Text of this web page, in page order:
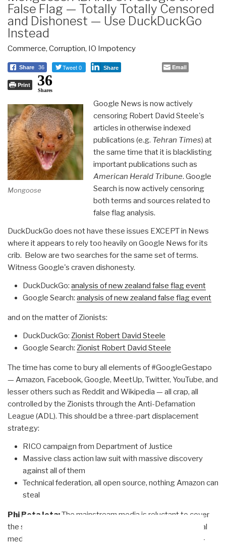
False Flag — Totally Totally Censored
and Dishonest — Use DuckDuckGo
Instead
Commerce, Corruption, IO Impotency
Share 36 Tweet 0 Share Email
Print 36
Shares
Mongoose
Google News is now actively
censoring Robert David Steele's
articles in otherwise indexed
publications (e.g. Tehran Times) at
the same time that it is blacklisting
important publications such as
American Herald Tribune. Google
Search is now actively censoring
both terms and sources related to
false flag analysis.
DuckDuckGo does not have these issues EXCEPT in News
where it appears to rely too heavily on Google News for its
crib. Below are two searches for the same set of terms.
Witness Google's craven dishonesty.
DuckDuckGo: analysis of new zealand false flag event
Google Search: analysis of new zealand false flag event
and on the matter of Zionists:
DuckDuckGo: Zionist Robert David Steele
Google Search: Zionist Robert David Steele
The time has come to bury all elements of #GoogleGestapo
— Amazon, Facebook, Google, MeetUp, Twitter, YouTube, and
lesser others such as Reddit and Wikipedia — all crap, all
controlled by the Zionists through the Anti-Defamation
League (ADL). This should be a three-part displacement
strategy:
RICO campaign from Department of Justice
Massive class action law suit with massive discovery
against all of them
Technical federation, all open source, nothing Amazon can
steal
Phi Beta Iota:The mainstream media is reluctant to cover
the specifics and the breadth as well as the depth of social
media censorship, in part because the Zionists — the Anti-